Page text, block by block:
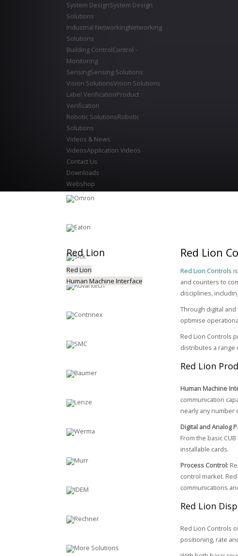
System DesignSystem Design
Solutions
Industrial NetworkingNetworking
Solutions
Building ControlControl -
Monitoring
SensingSensing Solutions
Vision SolutionsVision Solutions
Label VerificationProduct
Verification
Robotic SolutionsRobotic
Solutions
Videos & News
VideosApplication Videos
Contact Us
Downloads
Webshop
Red Lion
Red Lion Controls
and counters to
disciplines,
Through digital
optimise
Red Lion Controls
distributes a range
Red Lion
Human Machine
communication
nearly any number
Digital and Analog
From the basic
installable cards.
Process Control:
control market.
communications
Red Lion
Red Lion Controls
positioning, rate
RedLion
Red Lion
Human Machine Interface